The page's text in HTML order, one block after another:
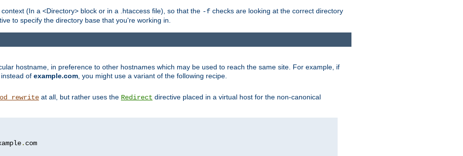
(In a <Directory> block or in a .htaccess file), so that the -f checks are looking at the correct directory
to specify the directory base that you're working in.
hostname, in preference to other hostnames which may be used to reach the same site. For example, if
instead of example.com , you might use a variant of the following recipe.
at all, but rather uses the Redirect directive placed in a virtual host for the non-canonical
. com